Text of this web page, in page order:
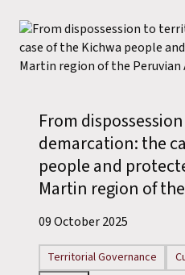
From
demarcation: the
people and
Martin region of
09 October 2025
Territorial Governance